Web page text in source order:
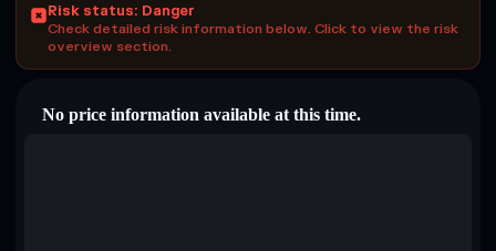
Risk status: Danger
Check detailed risk information below. Click to view the risk
overview section.
No price information available at this time.